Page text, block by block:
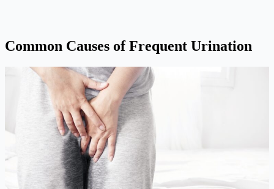
Common Causes of Frequent Urination